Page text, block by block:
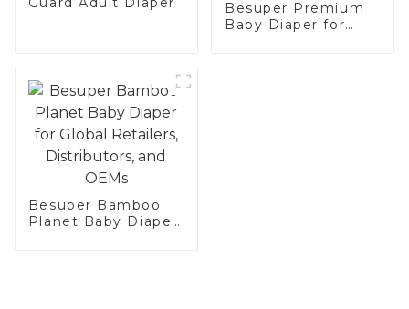
Besuper Premium
Baby Diaper for
Besuper Bamboo
Planet Baby Diaper